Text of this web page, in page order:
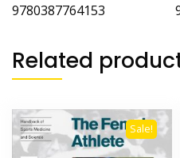
9780387764153
Related
Sale!